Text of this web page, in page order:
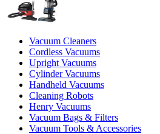
Vacuum Cleaners
Cordless Vacuums
Upright Vacuums
Cylinder Vacuums
Handheld Vacuums
Cleaning Robots
Henry Vacuums
Vacuum Bags & Filters
Vacuum Tools & Accessories